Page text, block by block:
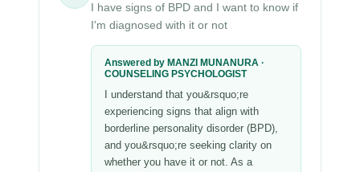
I have signs of BPD and I want to know if
I'm diagnosed with it or not
Answered by MANZI MUNANURA ·
COUNSELING PSYCHOLOGIST
I understand that you&rsquo;re
experiencing signs that align with
borderline personality disorder (BPD),
and you&rsquo;re seeking clarity on
whether you have it or not. As a